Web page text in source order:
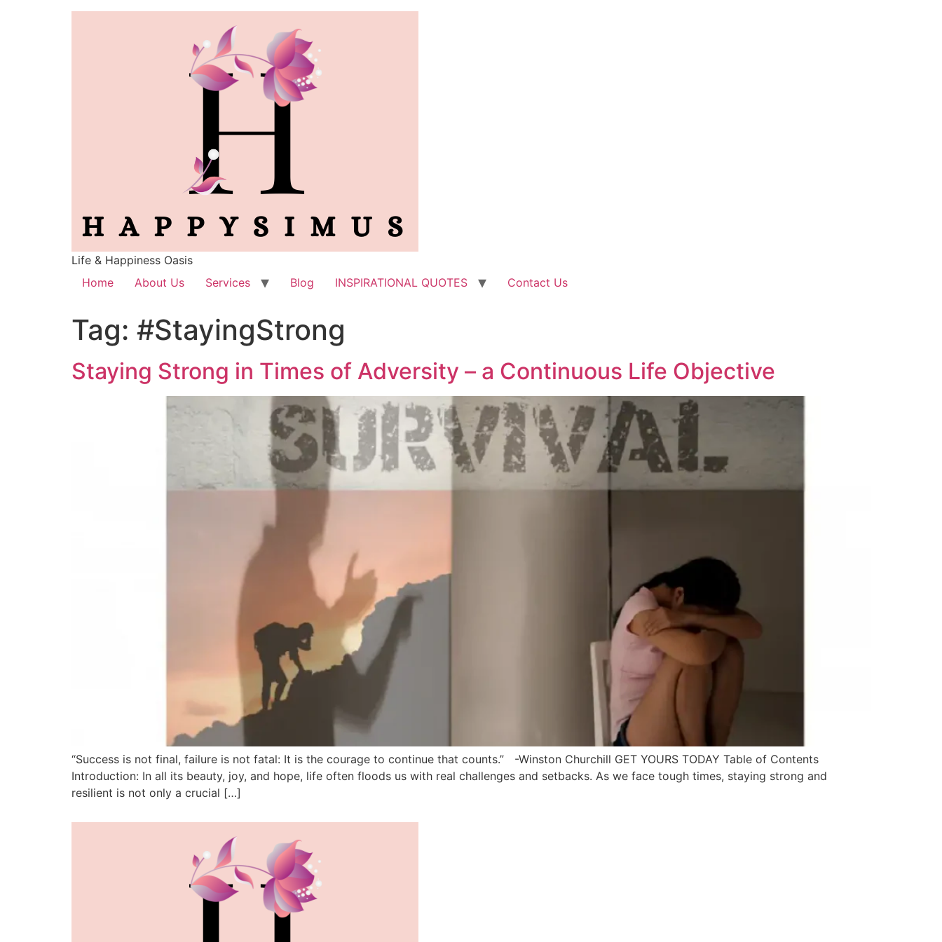
Life & Happiness Oasis
Home
About Us Services Blog INSPIRATIONAL QUOTES Contact Us
Tag: #StayingStrong
Staying Strong in Times of Adversity – a Continuous Life Objective
“Success is not final, failure is not fatal: It is the courage to continue that counts.” -Winston Churchill GET YOURS TODAY Table of Contents
Introduction: In all its beauty, joy, and hope, life often floods us with real challenges and setbacks. As we face tough times, staying strong and
resilient is not only a crucial […]